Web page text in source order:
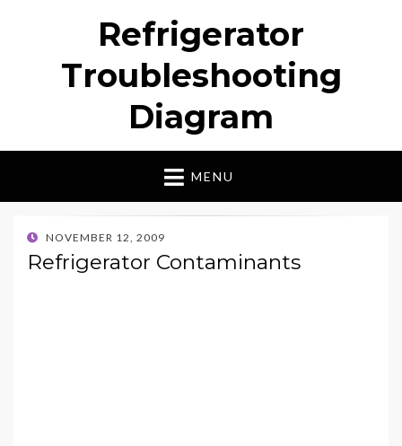
Refrigerator
Troubleshooting
Diagram
MENU
POSTED
ON
NOVEMBER 12, 2009
Refrigerator Contaminants